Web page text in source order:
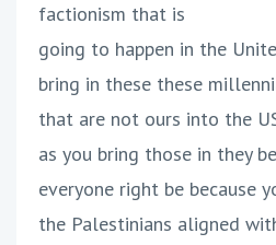
factionism that is
going to happen in the
bring in these these
that are not ours into the
as you bring those in they
everyone right be because
the Palestinians aligned